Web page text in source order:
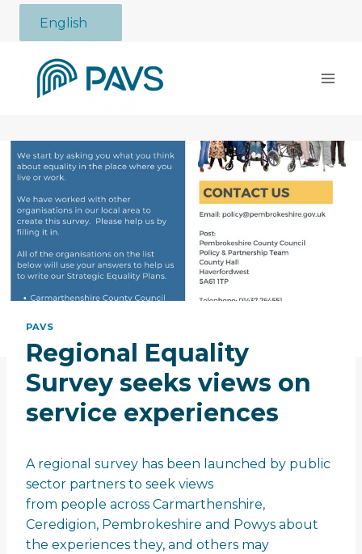
Skip
English
PAVS
Regional Equality
Survey seeks views on
service experiences
A regional survey has been launched by public
sector partners to seek views
from people across Carmarthenshire,
Ceredigion, Pembrokeshire and Powys about
the experiences they, and others may